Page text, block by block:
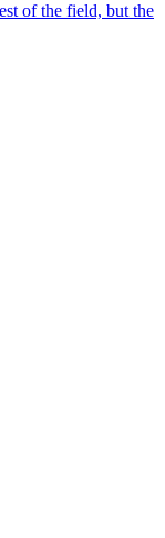
of the field, but the